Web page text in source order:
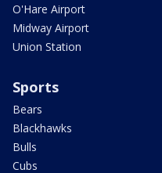
O'Hare Airport
Midway Airport
Union Station
Sports
Bears
Blackhawks
Bulls
Cubs